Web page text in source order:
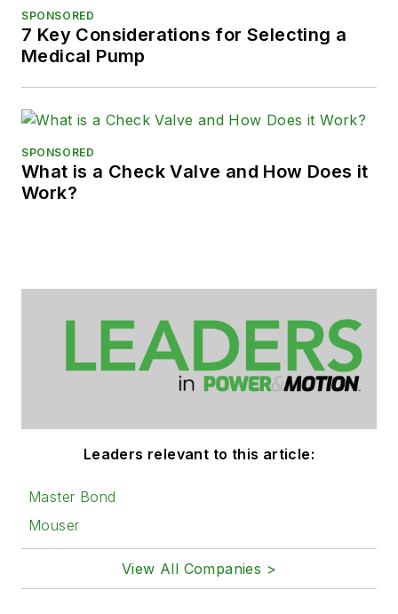
SPONSORED
7 Key Considerations for Selecting a
Medical Pump
SPONSORED
What is a Check Valve and How Does it
Work?
Leaders relevant to this article:
Master Bond
Mouser
View All Companies >